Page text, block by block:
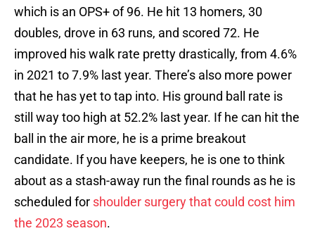
which is an OPS+ of 96. He hit 13 homers, 30
doubles, drove in 63 runs, and scored 72. He
improved his walk rate pretty drastically, from 4.6%
in 2021 to 7.9% last year. There’s also more power
that he has yet to tap into. His ground ball rate is
still way too high at 52.2% last year. If he can hit the
ball in the air more, he is a prime breakout
candidate. If you have keepers, he is one to think
about as a stash-away run the final rounds as he is
scheduled for shoulder surgery that could cost him
the 2023 season.